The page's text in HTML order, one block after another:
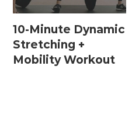
10-Minute Dynamic
Stretching +
Mobility Workout